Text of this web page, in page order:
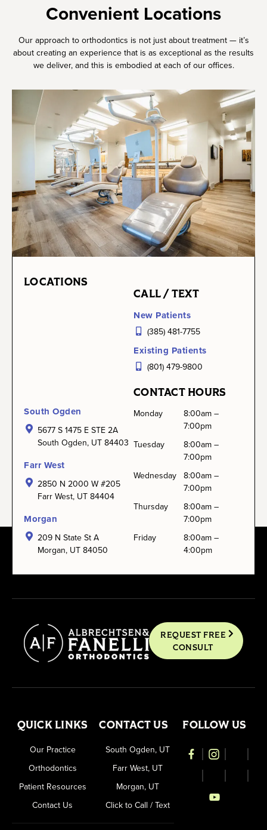
Convenient Locations
Our approach to orthodontics is not just about treatment — it’s
about creating an experience that is as exceptional as the results
we deliver, and this is embodied at each of our offices.
LOCATIONS
South Ogden
5677 S 1475 E STE 2A
South Ogden, UT 84403
Farr West
2850 N 2000 W #205
Farr West, UT 84404
Morgan
209 N State St A
Morgan, UT 84050
CALL / TEXT
New Patients
(385) 481-7755
Existing Patients
(801) 479-9800
CONTACT HOURS
Monday
8:00am –
7:00pm
Tuesday
8:00am –
7:00pm
Wednesday 8:00am –
7:00pm
Thursday
8:00am –
7:00pm
Friday
8:00am –
4:00pm
REQUEST FREE
CONSULT
QUICK LINKS
Our Practice
Orthodontics
Patient Resources
Contact Us
CONTACT US
South Ogden, UT
Farr West, UT
Morgan, UT
Click to Call / Text
FOLLOW US